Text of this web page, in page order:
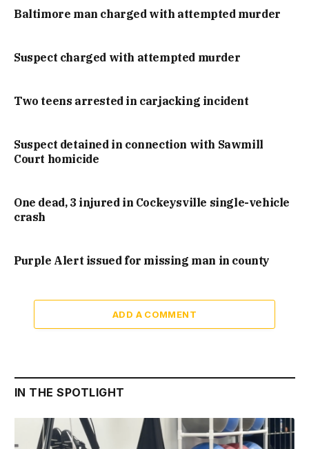
Baltimore man charged with attempted murder
Suspect charged with attempted murder
Two teens arrested in carjacking incident
Suspect detained in connection with Sawmill
Court homicide
One dead, 3 injured in Cockeysville single-vehicle
crash
Purple Alert issued for missing man in county
ADD A COMMENT
IN THE SPOTLIGHT